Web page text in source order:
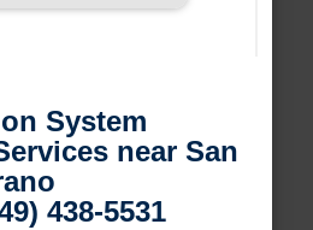
System
near San
438-5531